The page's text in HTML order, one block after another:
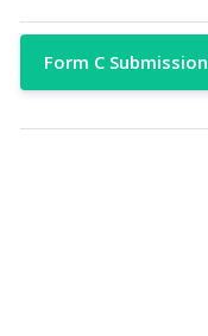
Form C Submission